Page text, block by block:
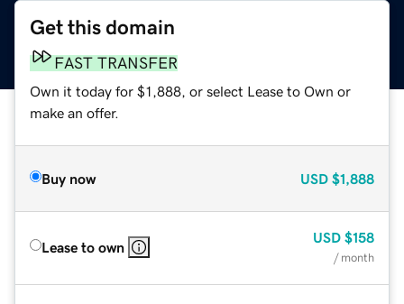
Get this domain
FAST TRANSFER
Own it today for $1,888, or select Lease to Own or
make an offer.
Buy now USD $1,888
Lease to own
USD $158
/ month